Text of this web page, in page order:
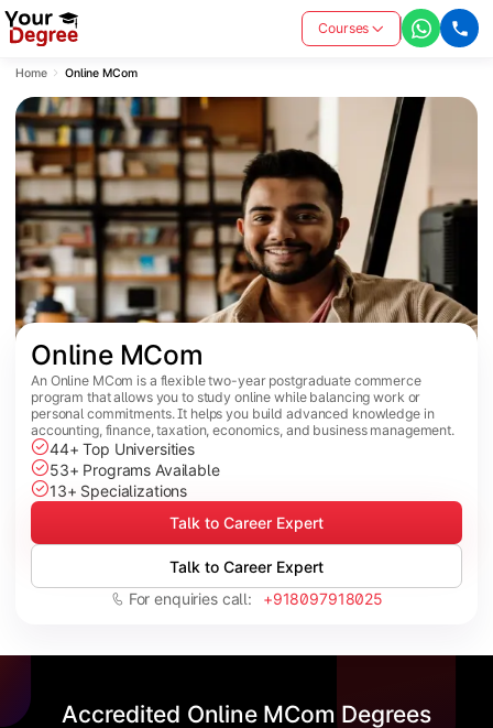
Courses
Home Online MCom
Online MCom
An Online MCom is a flexible two-year postgraduate commerce
program that allows you to study online while balancing work or
personal commitments. It helps you build advanced knowledge in
accounting, finance, taxation, economics, and business management.
44+ Top Universities
53+ Programs Available
13+ Specializations
Talk to Career Expert
Talk to Career Expert
For enquiries call: +918097918025
Accredited Online MCom Degrees